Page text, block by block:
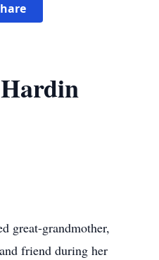
great-grandmother,
friend during her